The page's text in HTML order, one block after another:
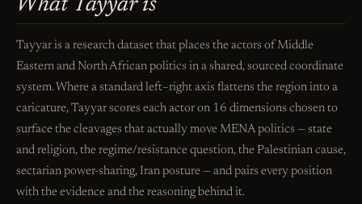
Tayyar is a research dataset that places the actors of Middle
Eastern and North African politics in a shared, sourced coordinate
system. Where a standard left–right axis flattens the region into a
caricature, Tayyar scores each actor on 16 dimensions chosen to
surface the cleavages that actually move MENA politics — state
and religion, the regime/resistance question, the Palestinian cause,
sectarian power-sharing, Iran posture — and pairs every position
with the evidence and the reasoning behind it.